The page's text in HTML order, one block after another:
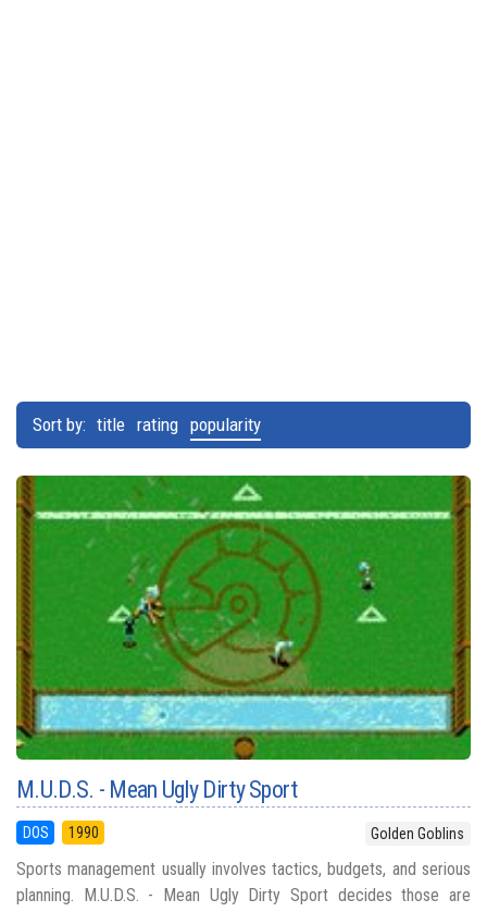
Sort by: title rating popularity
M.U.D.S. - Mean Ugly Dirty Sport
DOS 1990 Golden Goblins
Sports management usually involves tactics, budgets, and serious
planning. M.U.D.S. - Mean Ugly Dirty Sport decides those are